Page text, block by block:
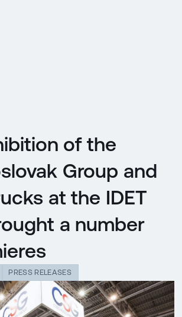
of the
Group and
at the IDET
a number
PRESS RELEASES